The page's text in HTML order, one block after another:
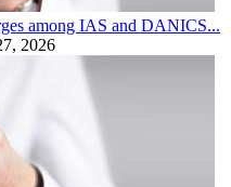
among IAS and DANICS...
2026